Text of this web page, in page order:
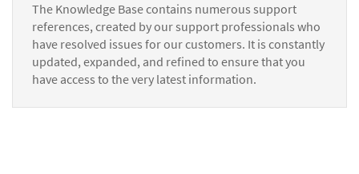
The Knowledge Base contains numerous support
references, created by our support professionals who
have resolved issues for our customers. It is constantly
updated, expanded, and refined to ensure that you
have access to the very latest information.